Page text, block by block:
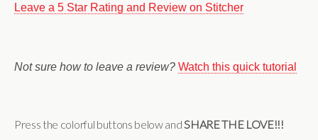
Leave a 5 Star Rating and Review on Stitcher
Not sure how to leave a review? Watch this quick tutorial
Press the colorful buttons below andSHARE THE LOVE!!!